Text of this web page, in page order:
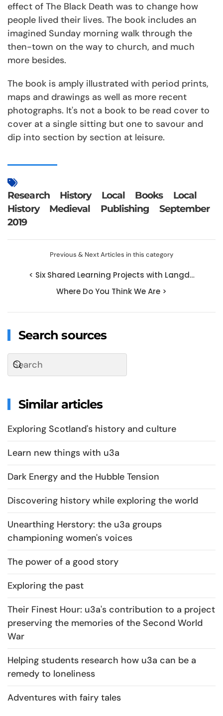
effect of The Black Death was to change how
people lived their lives. The book includes an
imagined Sunday morning walk through the
then-town on the way to church, and much
more besides.
The book is amply illustrated with period prints,
maps and drawings as well as more recent
photographs. It's not a book to be read cover to
cover at a single sitting but one to savour and
dip into section by section at leisure.
Research History Local Books
Local
History
Medieval Publishing
September
2019
Previous & Next Articles in this category
< Six Shared Learning Projects with Langd…
Where Do You Think We Are >
Search sources
Similar articles
Exploring Scotland's history and culture
Learn new things with u3a
Dark Energy and the Hubble Tension
Discovering history while exploring the world
Unearthing Herstory: the u3a groups
championing women's voices
The power of a good story
Exploring the past
Their Finest Hour: u3a's contribution to a project
preserving the memories of the Second World
War
Helping students research how u3a can be a
remedy to loneliness
Adventures with fairy tales